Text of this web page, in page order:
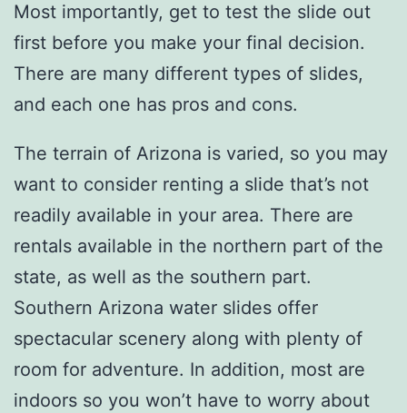
Most importantly, get to test the slide out
first before you make your final decision.
There are many different types of slides,
and each one has pros and cons.
The terrain of Arizona is varied, so you may
want to consider renting a slide that’s not
readily available in your area. There are
rentals available in the northern part of the
state, as well as the southern part.
Southern Arizona water slides offer
spectacular scenery along with plenty of
room for adventure. In addition, most are
indoors so you won’t have to worry about